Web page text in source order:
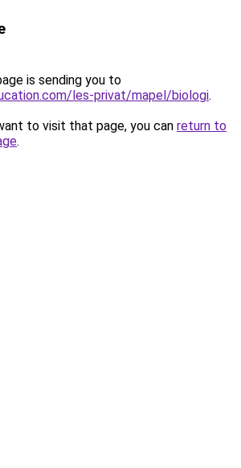
is sending you to
les-privat/mapel/biologi.
to visit that page, you can return to
.